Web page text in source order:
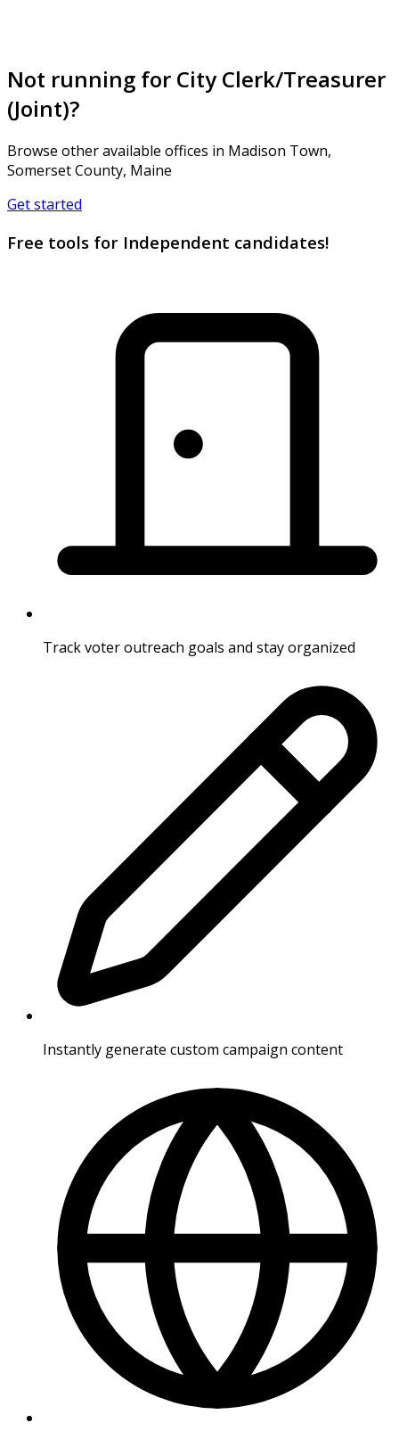
Not running for City Clerk/Treasurer
(Joint)?
Browse other available offices in Madison Town,
Somerset County, Maine
Get started
Free tools for Independent candidates!
Track voter outreach goals and stay organized
Instantly generate custom campaign content